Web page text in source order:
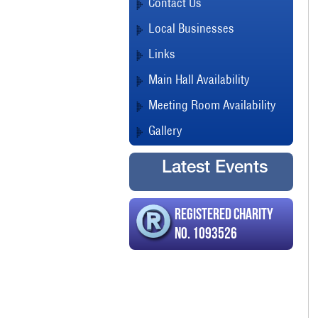
Local Businesses
Links
Main Hall Availability
Meeting Room Availability
Gallery
Latest Events
Registered Charity
No. 1093526